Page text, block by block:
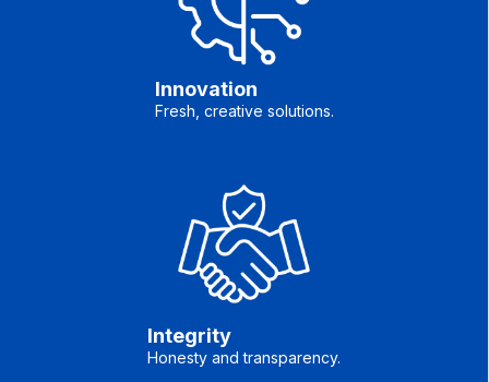
Innovation
Fresh, creative solutions.
Integrity
Honesty and transparency.